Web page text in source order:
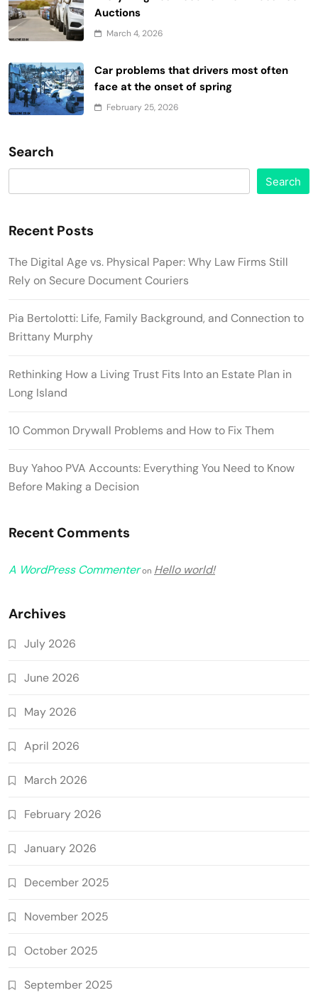
Auctions
March 4, 2026
Car problems that drivers most often
face at the onset of spring
February 25, 2026
Search
Search
Recent Posts
The Digital Age vs. Physical Paper: Why Law Firms Still
Rely on Secure Document Couriers
Pia Bertolotti: Life, Family Background, and Connection to
Brittany Murphy
Rethinking How a Living Trust Fits Into an Estate Plan in
Long Island
10 Common Drywall Problems and How to Fix Them
Buy Yahoo PVA Accounts: Everything You Need to Know
Before Making a Decision
Recent Comments
A WordPress Commenteron Hello world!
Archives
July 2026
June 2026
May 2026
April 2026
March 2026
February 2026
January 2026
December 2025
November 2025
October 2025
September 2025